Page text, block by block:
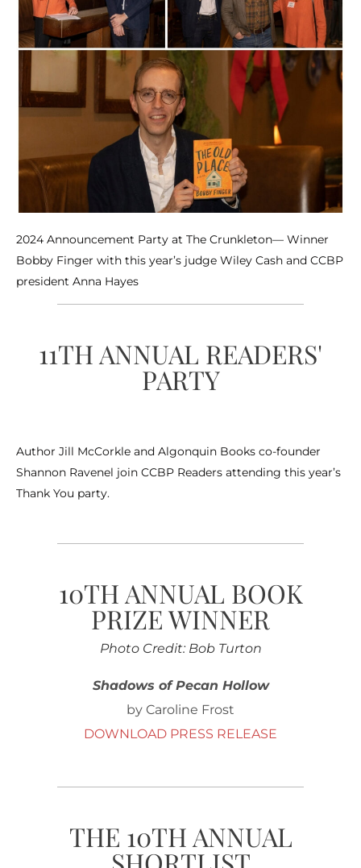
2024 Announcement Party at The Crunkleton— Winner
Bobby Finger with this year’s judge Wiley Cash and CCBP
president Anna Hayes
11TH ANNUAL READERS'
PARTY
Author Jill McCorkle and Algonquin Books co-founder
Shannon Ravenel join CCBP Readers attending this year’s
Thank You party.
10TH ANNUAL BOOK
PRIZE WINNER
Photo Credit: Bob Turton
Shadows of Pecan Hollow
by Caroline Frost
DOWNLOAD PRESS RELEASE
THE 10TH ANNUAL